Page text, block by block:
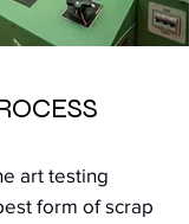
art testing
form of scrap